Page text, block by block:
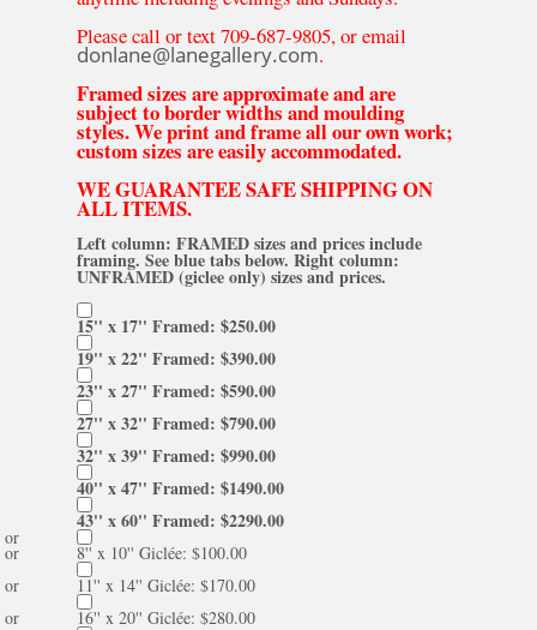
Please call or text 709-687-9805, or email
donlane@lanegallery.com.
Framed sizes are approximate and are
subject to border widths and moulding
styles. We print and frame all our own work;
custom sizes are easily accommodated.
WE GUARANTEE SAFE SHIPPING ON
ALL ITEMS.
Left column: FRAMED sizes and prices include
framing. See blue tabs below. Right column:
UNFRAMED (giclee only) sizes and prices.
15'' x 17'' Framed: $250.00
19'' x 22'' Framed: $390.00
23'' x 27'' Framed: $590.00
27'' x 32'' Framed: $790.00
32'' x 39'' Framed: $990.00
40'' x 47'' Framed: $1490.00
43'' x 60'' Framed: $2290.00
or
8'' x 10'' Giclée: $100.00
or
11'' x 14'' Giclée: $170.00
or
16'' x 20'' Giclée: $280.00
or